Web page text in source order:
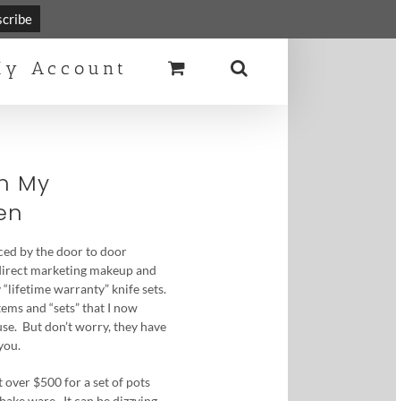
Account
My
by the door to door
marketing makeup and
warranty” knife sets.
and “sets” that I now
But don’t worry, they have
$500 for a set of pots
Toggle